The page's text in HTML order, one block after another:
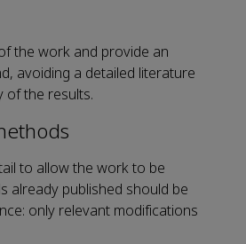
the work and provide an
avoiding a detailed literature
of the results.
to allow the work to be
already published should be
only relevant modifications